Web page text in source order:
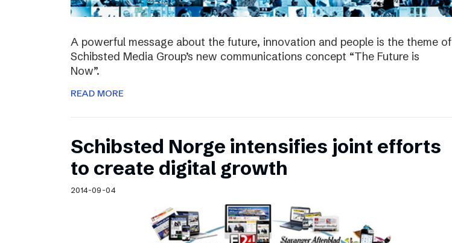
A powerful message about the future, innovation and people is the theme of
Schibsted Media Group’s new communications concept “The Future is
Now”.
READ MORE
Schibsted Norge intensifies joint efforts
to create digital growth
2014-09-04